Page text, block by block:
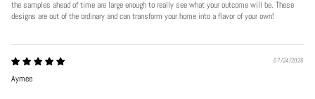
the samples ahead of time are large enough to really see what your outcome will be. These
designs are out of the ordinary and can transform your home into a flavor of your own!
07/24/2026
Aymee